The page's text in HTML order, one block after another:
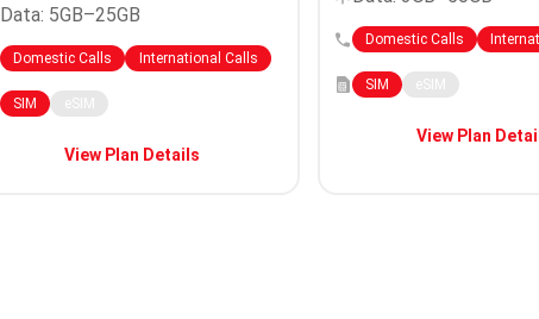
Data: 5GB–25GB
Domestic Calls International Calls
SIM
View Plan Details
Domestic Calls
SIM
View Plan